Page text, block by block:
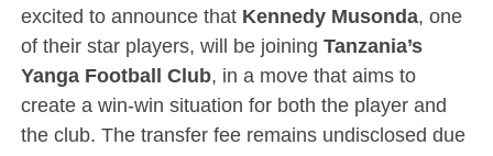
excited to announce that Kennedy Musonda, one
of their star players, will be joining Tanzania’s
Yanga Football Club, in a move that aims to
create a win-win situation for both the player and
the club. The transfer fee remains undisclosed due